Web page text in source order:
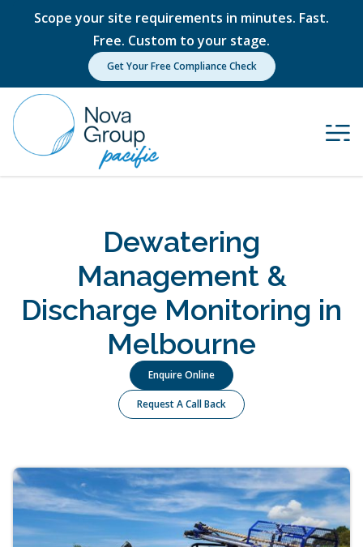
Scope your site requirements in minutes. Fast.
Free. Custom to your stage.
Get Your Free Compliance Check
Dewatering
Management &
Discharge Monitoring in
Melbourne
Enquire Online
Request A Call Back